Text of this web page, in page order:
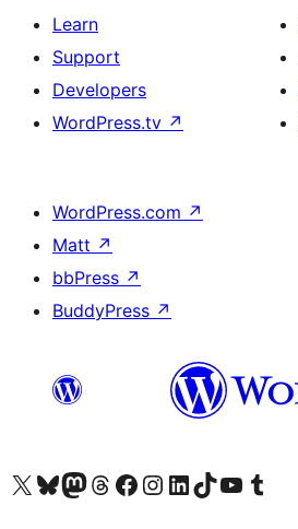
Learn
Support
Developers
WordPress.tv ↗
WordPress.com ↗
Matt ↗
bbPress ↗
BuddyPress ↗
Visit our X (formerly Twitter) account
Bisitahin ang aming Bluesky account
Visit our Mastodon account
Bisitahin ang aming Threads account
Visit our Facebook page
Visit our Instagram account
Visit our LinkedIn account
Bisitahin ang aming TikTok account
Visit our YouTube channel
Bisitahin ang